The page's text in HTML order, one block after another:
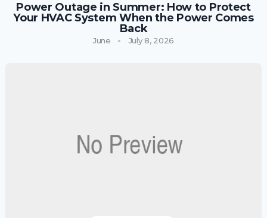
Power Outage in Summer: How to Protect
Your HVAC System When the Power Comes
Back
June July 8, 2026